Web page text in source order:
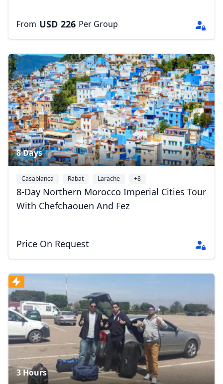
From USD 226 Per Group
8 Days
Casablanca Rabat Larache +8
8-Day Northern Morocco Imperial Cities Tour
With Chefchaouen And Fez
Price On Request
3 Hours